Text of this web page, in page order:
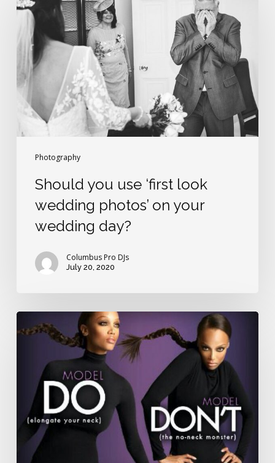
Photography
use
‘first
look
wedding
photos’
on
your
wedding
day?
Should you use ‘first look
wedding photos’ on your
wedding day?
Columbus Pro DJs
July 20, 2020
to
fantastic
wedding
photographs